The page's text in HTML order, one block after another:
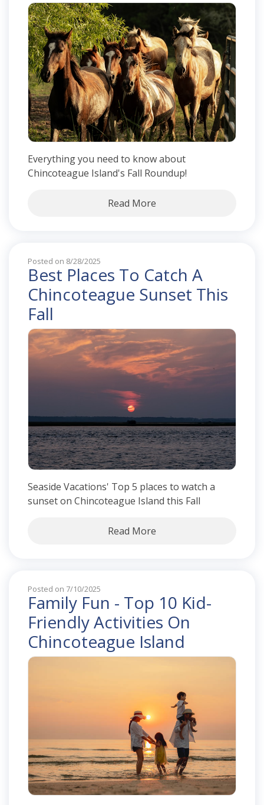
Everything you need to know about
Chincoteague Island's Fall Roundup!
Read More
Posted on 8/28/2025
Best Places To Catch A
Chincoteague Sunset This
Fall
Seaside Vacations' Top 5 places to watch a
sunset on Chincoteague Island this Fall
Read More
Posted on 7/10/2025
Family Fun - Top 10 Kid-
Friendly Activities On
Chincoteague Island